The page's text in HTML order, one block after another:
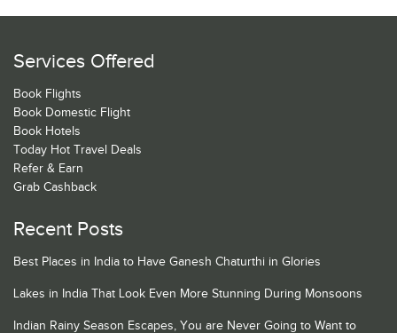
Services Offered
Book Flights
Book Domestic Flight
Book Hotels
Today Hot Travel Deals
Refer & Earn
Grab Cashback
Recent Posts
Best Places in India to Have Ganesh Chaturthi in Glories
Lakes in India That Look Even More Stunning During Monsoons
Indian Rainy Season Escapes, You are Never Going to Want to